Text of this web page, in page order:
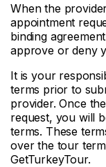
When the
appointment
binding
approve or deny
It is your
terms prior to
provider. Once
request, you will
terms. These
over the tour
GetTurkeyTour.